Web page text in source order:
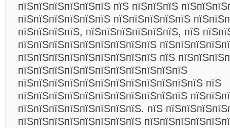
пїЅпїЅпїЅпїЅпїЅпїЅ пїЅ пїЅпїЅпїЅ
пїЅпїЅпїЅпїЅпїЅпїЅ пїЅпїЅпїЅпїЅпїЅ
пїЅпїЅпїЅпїЅ, пїЅпїЅпїЅпїЅпїЅпїЅ, пїЅ
пїЅпїЅпїЅпїЅпїЅпїЅпїЅпїЅпїЅ
пїЅпїЅпїЅпїЅпїЅпїЅпїЅпїЅпїЅ пїЅ
пїЅпїЅпїЅпїЅпїЅпїЅпїЅпїЅпїЅпїЅпїЅ
пїЅпїЅпїЅпїЅпїЅпїЅпїЅпїЅпїЅпїЅпїЅпїЅ пїЅ
пїЅпїЅпїЅпїЅпїЅпїЅпїЅпїЅпїЅпїЅпїЅ
пїЅпїЅпїЅпїЅпїЅпїЅпїЅпїЅ. пїЅ
пїЅпїЅпїЅпїЅпїЅпїЅпїЅпїЅ